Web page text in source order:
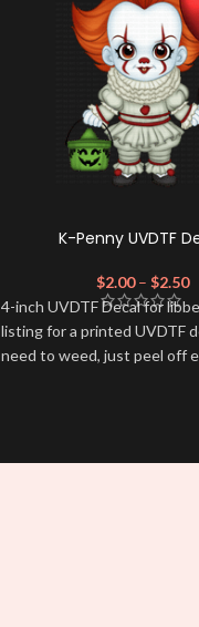
K-Penny UVDTF
$2.00 – $2.50
4-inch UVDTF Decal for
listing for a printed UVDTF
need to weed, just peel off